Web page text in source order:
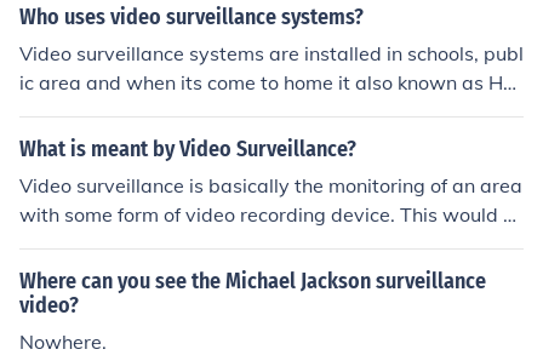
n't need to be recorded on tapes.
Who uses video surveillance systems?
Video surveillance systems are installed in schools, publ
ic area and when its come to home it also known as Ho
me Video Surveillance Systems. So it can be install any
where so that one can use it when needed.
What is meant by Video Surveillance?
Video surveillance is basically the monitoring of an area
with some form of video recording device. This would b
e primarily in locations where security is very important
or heavily trafficked public locations.
Where can you see the Michael Jackson surveillance
video?
Nowhere.